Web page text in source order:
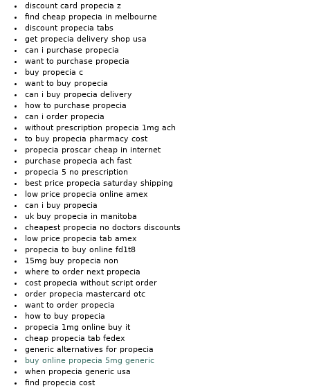
discount card propecia z
find cheap propecia in melbourne
discount propecia tabs
get propecia delivery shop usa
can i purchase propecia
want to purchase propecia
buy propecia c
want to buy propecia
can i buy propecia delivery
how to purchase propecia
can i order propecia
without prescription propecia 1mg ach
to buy propecia pharmacy cost
propecia proscar cheap in internet
purchase propecia ach fast
propecia 5 no prescription
best price propecia saturday shipping
low price propecia online amex
can i buy propecia
uk buy propecia in manitoba
cheapest propecia no doctors discounts
low price propecia tab amex
propecia to buy online fd1t8
15mg buy propecia non
where to order next propecia
cost propecia without script order
order propecia mastercard otc
want to order propecia
how to buy propecia
propecia 1mg online buy it
cheap propecia tab fedex
generic alternatives for propecia
buy online propecia 5mg generic
when propecia generic usa
find propecia cost